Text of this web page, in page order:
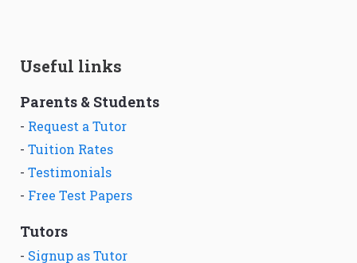
Useful links
Parents & Students
- Request a Tutor
- Tuition Rates
- Testimonials
- Free Test Papers
Tutors
- Signup as Tutor